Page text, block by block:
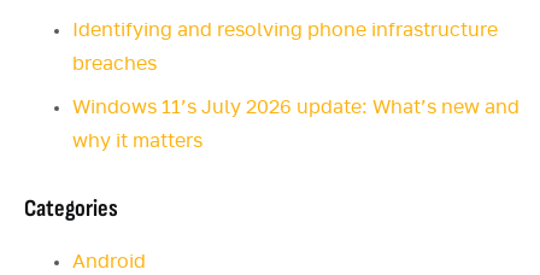
Identifying and resolving phone infrastructure
breaches
Windows 11’s July 2026 update: What’s new and
why it matters
Categories
Android